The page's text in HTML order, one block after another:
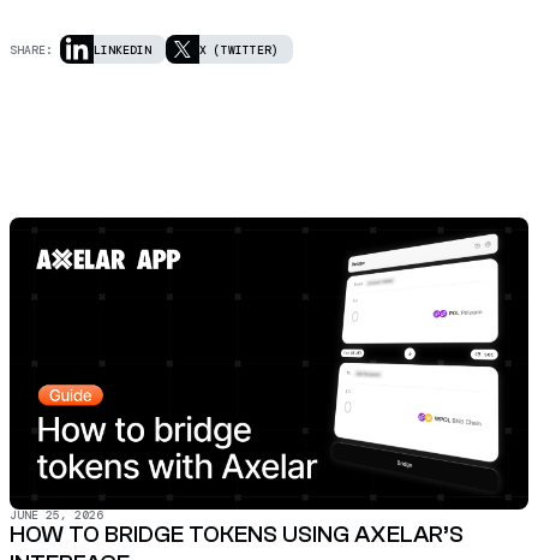
SHARE: LINKEDIN X (TWITTER)
JUNE 25, 2026
HOW TO BRIDGE TOKENS USING AXELAR’S